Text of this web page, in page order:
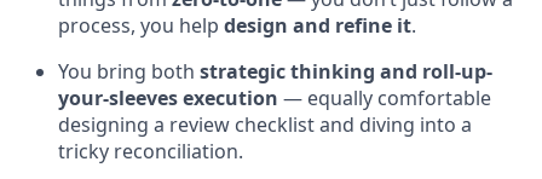
process, you help design and refine it.
You bring both strategic thinking and roll-up-
your-sleeves execution — equally comfortable
designing a review checklist and diving into a
tricky reconciliation.